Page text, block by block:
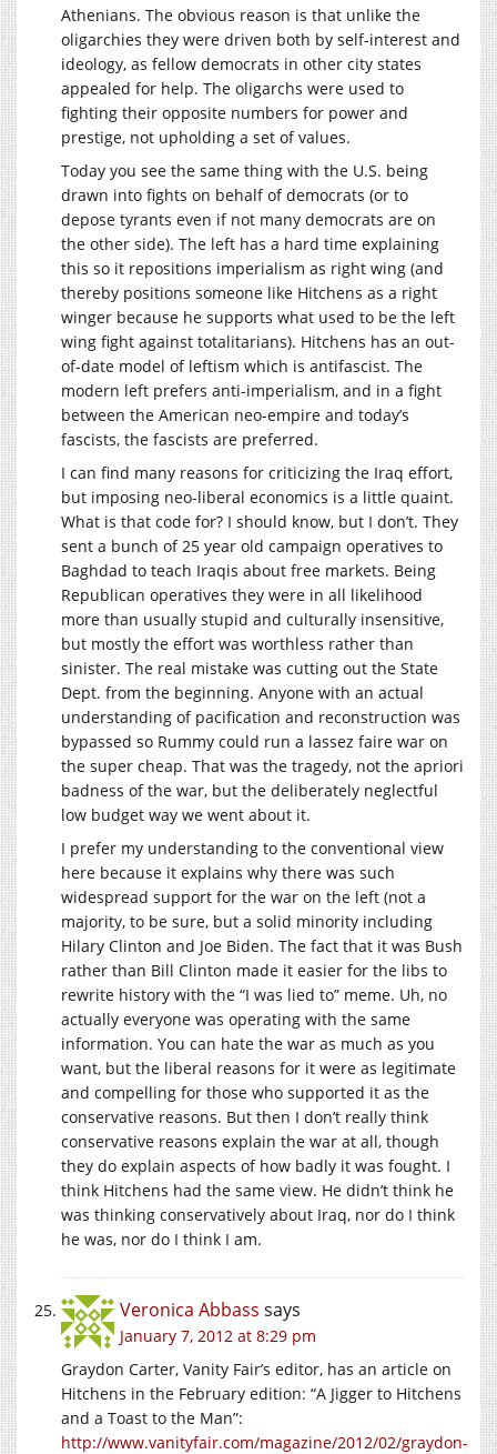
Athenians. The obvious reason is that unlike the
oligarchies they were driven both by self-interest and
ideology, as fellow democrats in other city states
appealed for help. The oligarchs were used to
fighting their opposite numbers for power and
prestige, not upholding a set of values.
Today you see the same thing with the U.S. being
drawn into fights on behalf of democrats (or to
depose tyrants even if not many democrats are on
the other side). The left has a hard time explaining
this so it repositions imperialism as right wing (and
thereby positions someone like Hitchens as a right
winger because he supports what used to be the left
wing fight against totalitarians). Hitchens has an out-
of-date model of leftism which is antifascist. The
modern left prefers anti-imperialism, and in a fight
between the American neo-empire and today’s
fascists, the fascists are preferred.
I can find many reasons for criticizing the Iraq effort,
but imposing neo-liberal economics is a little quaint.
What is that code for? I should know, but I don’t. They
sent a bunch of 25 year old campaign operatives to
Baghdad to teach Iraqis about free markets. Being
Republican operatives they were in all likelihood
more than usually stupid and culturally insensitive,
but mostly the effort was worthless rather than
sinister. The real mistake was cutting out the State
Dept. from the beginning. Anyone with an actual
understanding of pacification and reconstruction was
bypassed so Rummy could run a lassez faire war on
the super cheap. That was the tragedy, not the apriori
badness of the war, but the deliberately neglectful
low budget way we went about it.
I prefer my understanding to the conventional view
here because it explains why there was such
widespread support for the war on the left (not a
majority, to be sure, but a solid minority including
Hilary Clinton and Joe Biden. The fact that it was Bush
rather than Bill Clinton made it easier for the libs to
rewrite history with the “I was lied to” meme. Uh, no
actually everyone was operating with the same
information. You can hate the war as much as you
want, but the liberal reasons for it were as legitimate
and compelling for those who supported it as the
conservative reasons. But then I don’t really think
conservative reasons explain the war at all, though
they do explain aspects of how badly it was fought. I
think Hitchens had the same view. He didn’t think he
was thinking conservatively about Iraq, nor do I think
he was, nor do I think I am.
Veronica Abbass says
January 7, 2012 at 8:29 pm
Graydon Carter, Vanity Fair’s editor, has an article on
Hitchens in the February edition: “A Jigger to Hitchens
and a Toast to the Man”:
http://www.vanityfair.com/magazine/2012/02/graydon-